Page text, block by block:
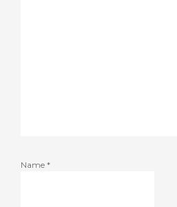
Name *